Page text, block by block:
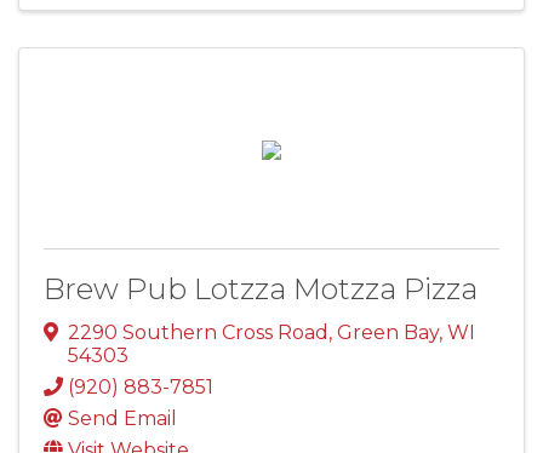
Brew Pub Lotzza Motzza Pizza
2290 Southern Cross Road , Green Bay, WI
54303
(920) 883-7851
Send Email